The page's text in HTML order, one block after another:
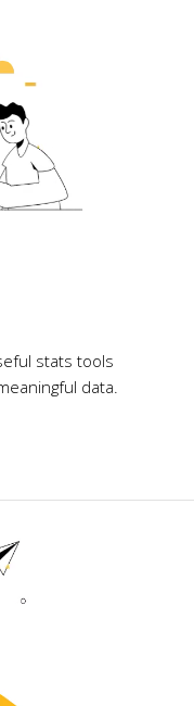
stats tools
data.